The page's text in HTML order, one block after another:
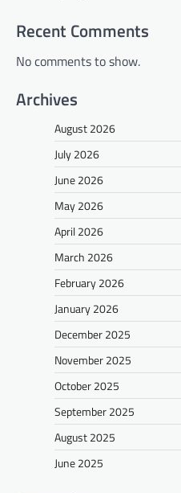
Recent Comments
No comments to show.
Archives
August 2026
July 2026
June 2026
May 2026
April 2026
March 2026
February 2026
January 2026
December 2025
November 2025
October 2025
September 2025
August 2025
June 2025